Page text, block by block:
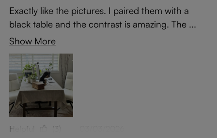
Exactly like the pictures. I paired them with a
black table and the contrast is amazing. The ...
Show More
Helpful (3)